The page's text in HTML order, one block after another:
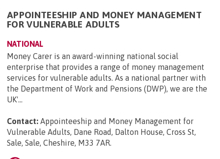
APPOINTEESHIP AND MONEY MANAGEMENT
FOR VULNERABLE ADULTS
NATIONAL
Money Carer is an award-winning national social
enterprise that provides a range of money management
services for vulnerable adults. As a national partner with
the Department of Work and Pensions (DWP), we are the
UK'...
Contact: Appointeeship and Money Management for
Vulnerable Adults, Dane Road, Dalton House, Cross St,
Sale, Sale, Cheshire, M33 7AR